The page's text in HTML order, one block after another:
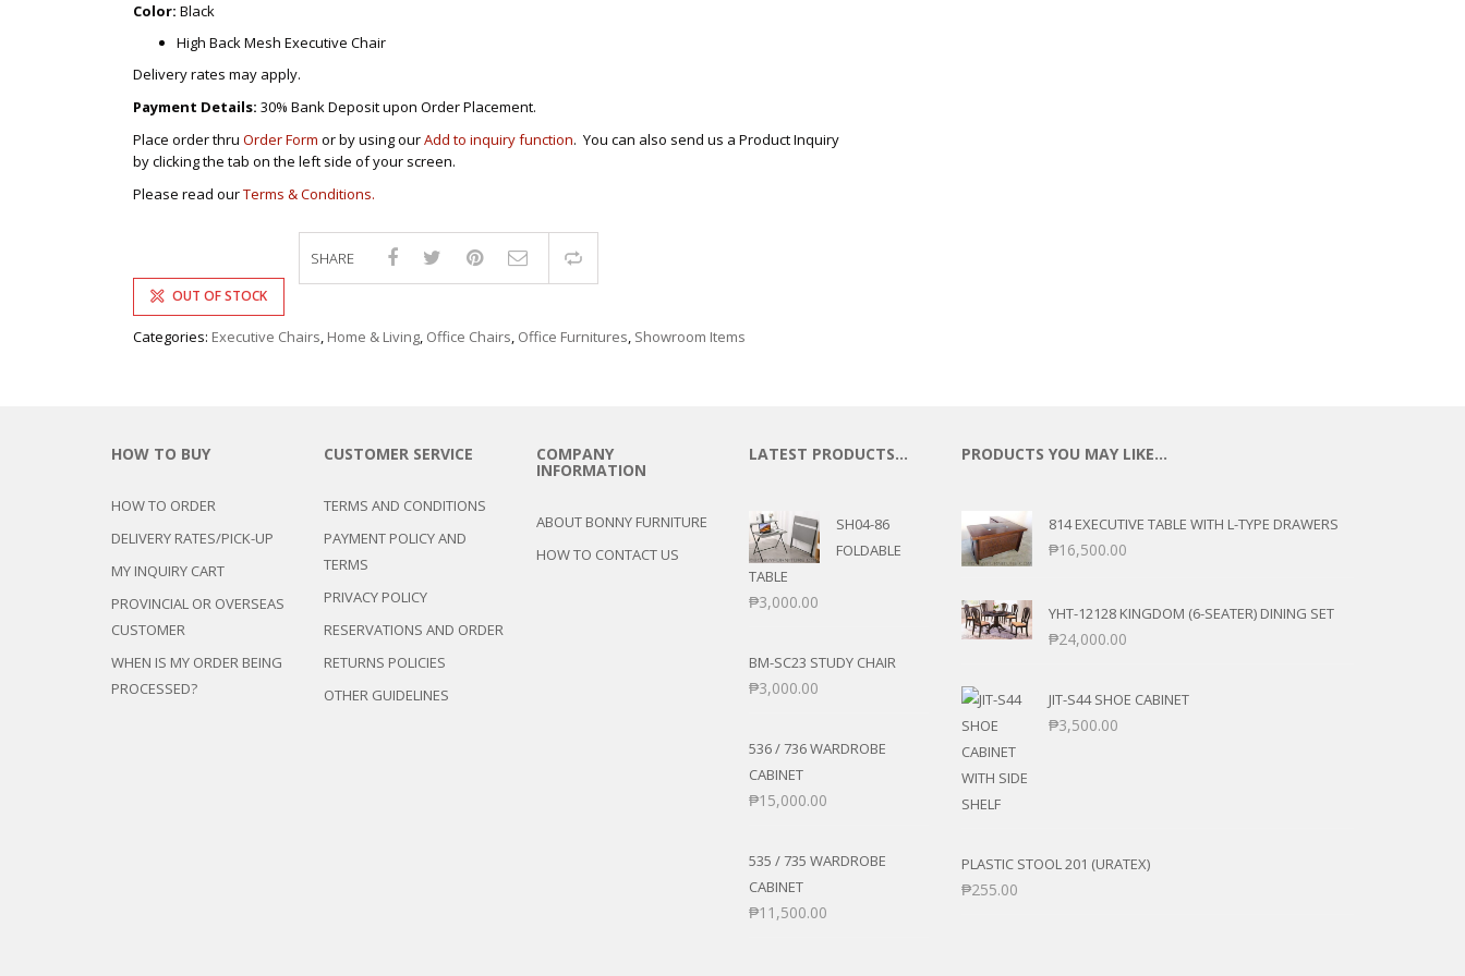
Color: Black
High Back Mesh Executive Chair
Delivery rates may apply.
Payment Details: 30% Bank Deposit upon Order Placement.
Place order thru Order Form or by using ourAdd to inquiry function. You can also send us a Product Inquiry
by clicking the tab on the left side of your screen.
Please read ourTerms & Conditions.
OUT OF STOCK
SHARE
Categories: Executive Chairs, Home & Living, Office Chairs, Office Furnitures, Showroom Items
PRODUCTS YOU MAY LIKE…
814 EXECUTIVE TABLE WITH L-TYPE DRAWERS
₱16,500.00
YHT-12128 KINGDOM (6-SEATER) DINING SET
₱24,000.00
JIT-S44 SHOE CABINET
₱3,500.00
PLASTIC STOOL 201 (URATEX)
₱255.00
HOW TO BUY
HOW TO ORDER
DELIVERY RATES/PICK-UP
MY INQUIRY CART
PROVINCIAL OR OVERSEAS
CUSTOMER
WHEN IS MY ORDER BEING
PROCESSED?
CUSTOMER SERVICE
TERMS AND CONDITIONS
PAYMENT POLICY AND
TERMS
PRIVACY POLICY
RESERVATIONS AND ORDER
RETURNS POLICIES
OTHER GUIDELINES
COMPANY
INFORMATION
ABOUT BONNY FURNITURE
HOW TO CONTACT US
LATEST PRODUCTS…
SH04-86
FOLDABLE
TABLE
₱3,000.00
BM-SC23 STUDY CHAIR
₱3,000.00
536 / 736 WARDROBE
CABINET
₱15,000.00
535 / 735 WARDROBE
CABINET
₱11,500.00